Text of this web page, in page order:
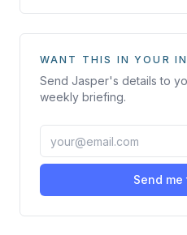
WANT THIS IN YOUR
Send Jasper's details to
weekly briefing.
Send